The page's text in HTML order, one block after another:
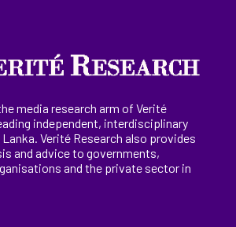
media research arm of Verité
independent, interdisciplinary
. Verité Research also provides
and advice to governments,
and the private sector in